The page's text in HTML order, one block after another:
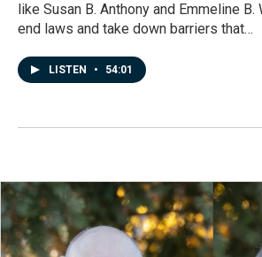
like Susan B. Anthony and Emmeline
end laws and take down barriers that…
LISTEN • 54:01